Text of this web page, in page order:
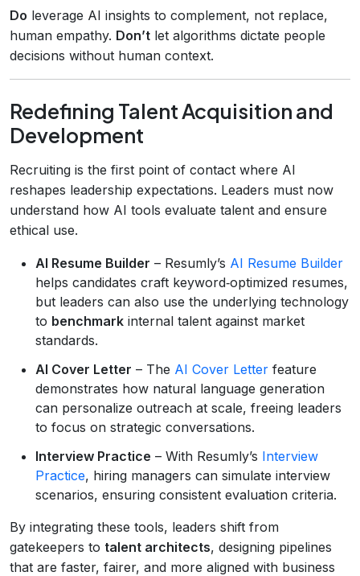
Do leverage AI insights to complement, not replace,
human empathy. Don’t let algorithms dictate people
decisions without human context.
Redefining Talent Acquisition and
Development
Recruiting is the first point of contact where AI
reshapes leadership expectations. Leaders must now
understand how AI tools evaluate talent and ensure
ethical use.
AI Resume Builder – Resumly’s AI Resume Builder
helps candidates craft keyword‑optimized resumes,
but leaders can also use the underlying technology
to benchmark internal talent against market
standards.
AI Cover Letter – The AI Cover Letter feature
demonstrates how natural language generation
can personalize outreach at scale, freeing leaders
to focus on strategic conversations.
Interview Practice – With Resumly’s Interview
Practice, hiring managers can simulate interview
scenarios, ensuring consistent evaluation criteria.
By integrating these tools, leaders shift from
gatekeepers to talent architects, designing pipelines
that are faster, fairer, and more aligned with business